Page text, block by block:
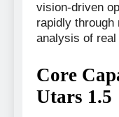
vision-driven
rapidly through
analysis of real
Core
Utars 1.5